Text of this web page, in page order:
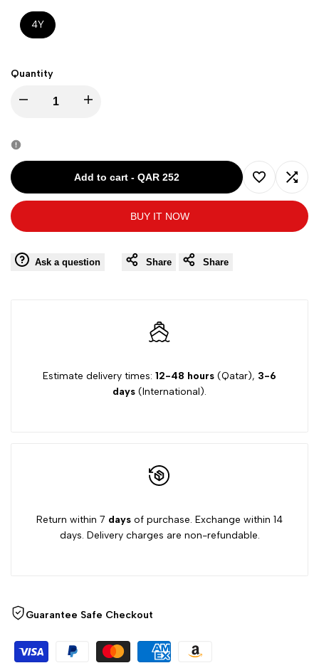
4Y
Quantity
Decrease
for
CHARABIA
WHITE-
4Y
Increase
CHARABIA
WHITE-
4Y
Add to cart - QAR 252
Add Add
BUY IT NOW
Ask a question Share Share
Estimate delivery times: 12-48 hours (Qatar), 3-6
days (International).
Return within 7 days of purchase. Exchange within 14
days. Delivery charges are non-refundable.
Guarantee Safe Checkout